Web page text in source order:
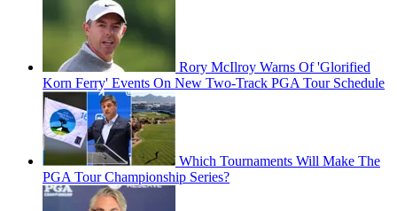
Rory McIlroy Warns Of 'Glorified
Korn Ferry' Events On New Two-Track PGA Tour Schedule
Which Tournaments Will Make The
PGA Tour Championship Series?